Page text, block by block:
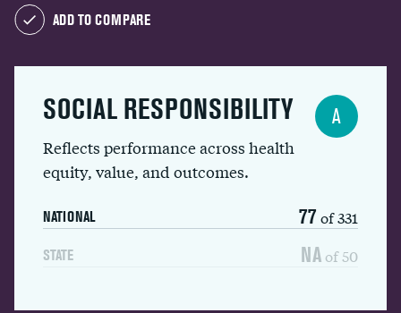
ADD TO COMPARE
SOCIAL RESPONSIBILITY
Reflects performance across health
equity, value, and outcomes.
NATIONAL 77 of 331
STATE NA of 50
A